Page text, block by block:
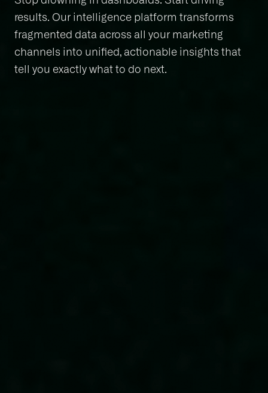
results. Our intelligence platform transforms
fragmented data across all your marketing
channels into unified, actionable insights that
tell you exactly what to do next.